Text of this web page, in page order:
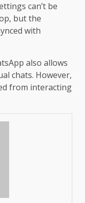
can’t be
but the
with
also allows
chats. However,
from interacting